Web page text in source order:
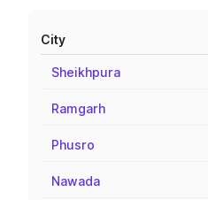
City
Sheikhpura
Ramgarh
Phusro
Nawada